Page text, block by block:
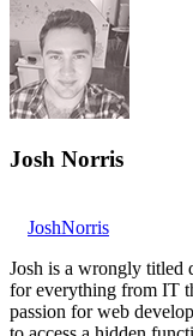
Josh Norris
JoshNorris
Josh is a wrongly titled
for everything from IT
passion for web